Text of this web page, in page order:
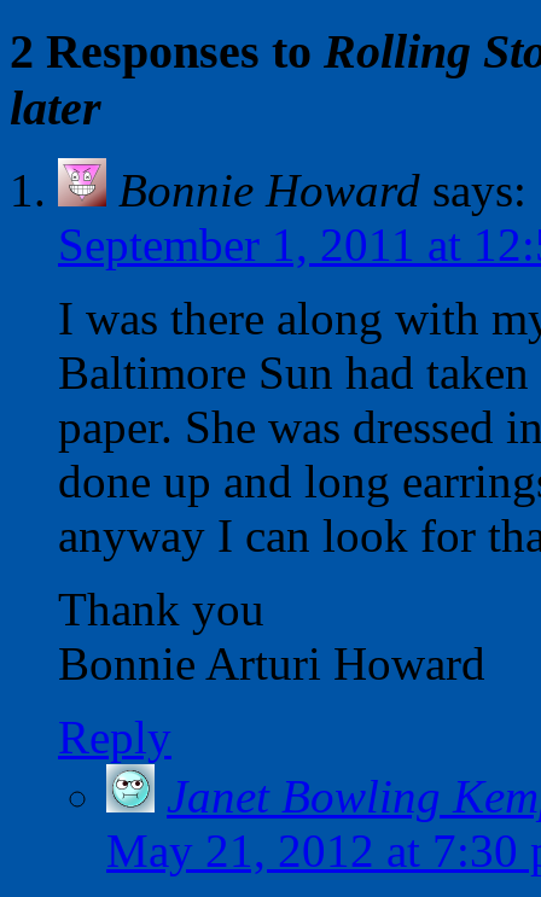
2 Responses to Rolling
later
Bonnie Howard says:
September 1, 2011 at
I was there along with
Baltimore Sun had
paper. She was dressed
done up and long
anyway I can look for
Thank you
Bonnie Arturi Howard
Reply
Janet Bowling
May 21, 2012 at 7:30